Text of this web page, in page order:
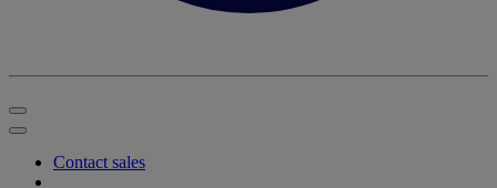
Contact sales